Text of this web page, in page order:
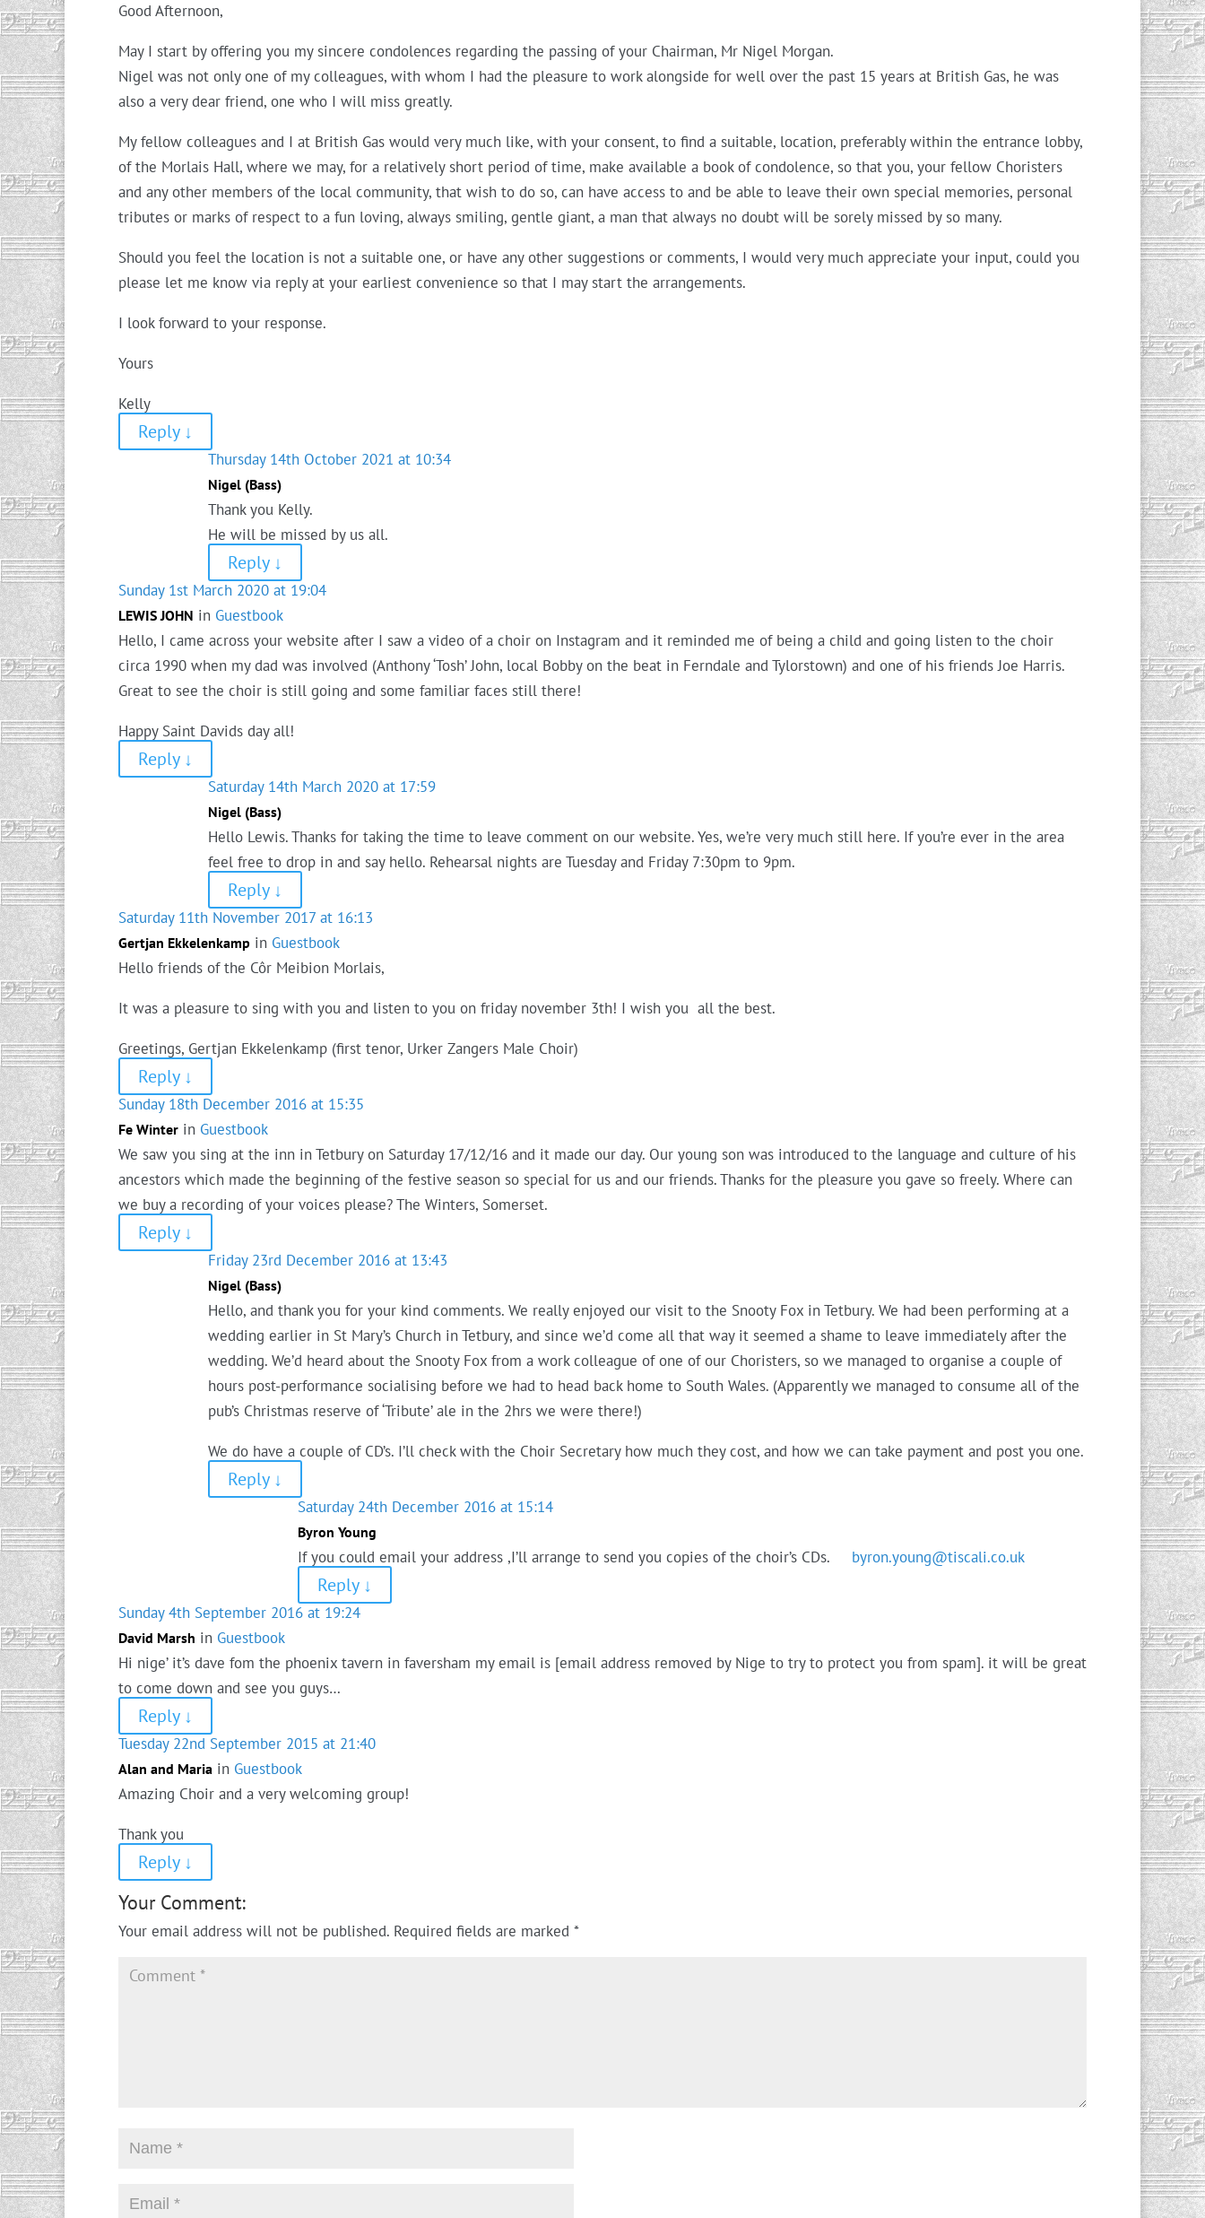
Good Afternoon,
May I start by offering you my sincere condolences regarding the passing of your Chairman, Mr Nigel Morgan.
Nigel was not only one of my colleagues, with whom I had the pleasure to work alongside for well over the past 15 years at British Gas, he was
also a very dear friend, one who I will miss greatly.
My fellow colleagues and I at British Gas would very much like, with your consent, to find a suitable, location, preferably within the entrance lobby,
of the Morlais Hall, where we may, for a relatively short period of time, make available a book of condolence, so that you, your fellow Choristers
and any other members of the local community, that wish to do so, can have access to and be able to leave their own special memories, personal
tributes or marks of respect to a fun loving, always smiling, gentle giant, a man that always no doubt will be sorely missed by so many.
Should you feel the location is not a suitable one, or have any other suggestions or comments, I would very much appreciate your input, could you
please let me know via reply at your earliest convenience so that I may start the arrangements.
I look forward to your response.
Yours
Kelly
Reply ↓
Thursday 14th October 2021 at 10:34
Nigel (Bass)
Thank you Kelly.
He will be missed by us all.
Reply ↓
Sunday 1st March 2020 at 19:04
LEWIS JOHN in Guestbook
Hello, I came across your website after I saw a video of a choir on Instagram and it reminded me of being a child and going listen to the choir
circa 1990 when my dad was involved (Anthony ‘Tosh’ John, local Bobby on the beat in Ferndale and Tylorstown) and one of his friends Joe Harris.
Great to see the choir is still going and some familiar faces still there!
Happy Saint Davids day all!
Reply ↓
Saturday 14th March 2020 at 17:59
Nigel (Bass)
Hello Lewis. Thanks for taking the time to leave comment on our website. Yes, we’re very much still here. If you’re ever in the area
feel free to drop in and say hello. Rehearsal nights are Tuesday and Friday 7:30pm to 9pm.
Reply ↓
Saturday 11th November 2017 at 16:13
Gertjan Ekkelenkamp in Guestbook
Hello friends of the Côr Meibion Morlais,
It was a pleasure to sing with you and listen to you on friday november 3th! I wish you all the best.
Greetings, Gertjan Ekkelenkamp (first tenor, Urker Zangers Male Choir)
Reply ↓
Sunday 18th December 2016 at 15:35
Fe Winter in Guestbook
We saw you sing at the inn in Tetbury on Saturday 17/12/16 and it made our day. Our young son was introduced to the language and culture of his
ancestors which made the beginning of the festive season so special for us and our friends. Thanks for the pleasure you gave so freely. Where can
we buy a recording of your voices please? The Winters, Somerset.
Reply ↓
Friday 23rd December 2016 at 13:43
Nigel (Bass)
Hello, and thank you for your kind comments. We really enjoyed our visit to the Snooty Fox in Tetbury. We had been performing at a
wedding earlier in St Mary’s Church in Tetbury, and since we’d come all that way it seemed a shame to leave immediately after the
wedding. We’d heard about the Snooty Fox from a work colleague of one of our Choristers, so we managed to organise a couple of
hours post-performance socialising before we had to head back home to South Wales. (Apparently we managed to consume all of the
pub’s Christmas reserve of ‘Tribute’ ale in the 2hrs we were there!)
We do have a couple of CD’s. I’ll check with the Choir Secretary how much they cost, and how we can take payment and post you one.
Reply ↓
Saturday 24th December 2016 at 15:14
Byron Young
If you could email your address ,I’ll arrange to send you copies of the choir’s CDs. byron.young@tiscali.co.uk
Reply ↓
Sunday 4th September 2016 at 19:24
David Marsh in Guestbook
Hi nige’ it’s dave fom the phoenix tavern in faversham my email is [email address removed by Nige to try to protect you from spam]. it will be great
to come down and see you guys…
Reply ↓
Tuesday 22nd September 2015 at 21:40
Alan and Maria in Guestbook
Amazing Choir and a very welcoming group!
Thank you
Reply ↓
Your Comment:
Your email address will not be published. Required fields are marked *